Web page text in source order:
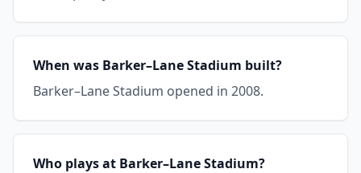
When was Barker–Lane Stadium built?
Barker–Lane Stadium opened in 2008.
Who plays at Barker–Lane Stadium?